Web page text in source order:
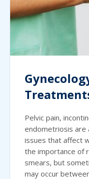
Pelvic pain,
endometriosis are
issues that affect
the importance of
smears, but
may occur